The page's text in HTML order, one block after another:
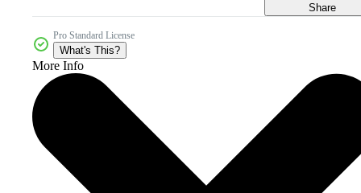
Share
Pro Standard License
What's This?
More Info